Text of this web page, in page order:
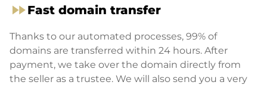
fast_forwardFast domain transfer
Thanks to our automated processes, 99% of
domains are transferred within 24 hours. After
payment, we take over the domain directly from
the seller as a trustee. We will also send you a very